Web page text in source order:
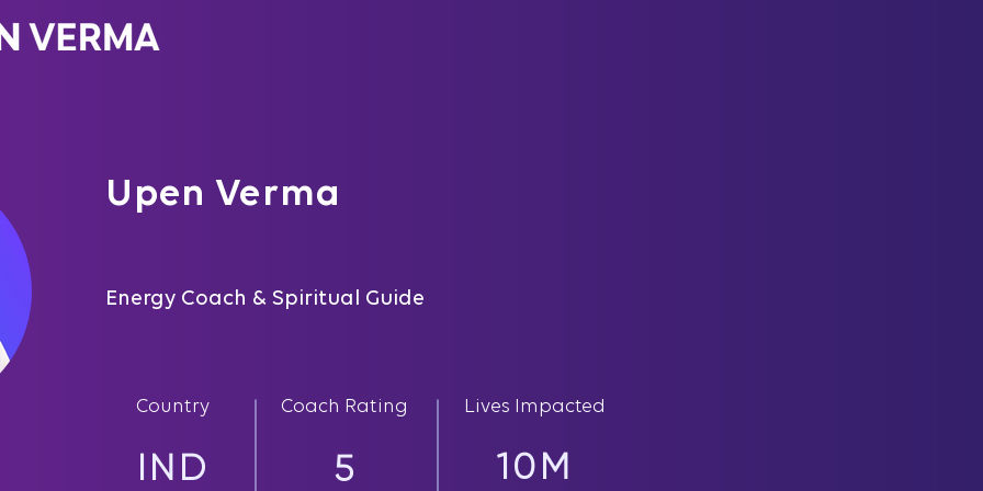
Upen Verma
Energy Coach & Spiritual Guide
Country Coach Rating Lives Impacted
IND 5 10M